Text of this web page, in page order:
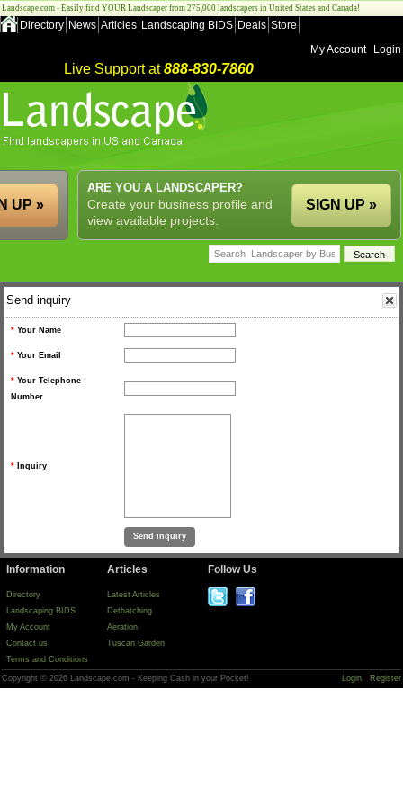
Landscape.com - Easily find YOUR Landscaper from 275,000 landscapers in United States and Canada!
Directory News Articles Landscaping BIDS Deals Store
My Account
Login
Live Support at888-830-7860
ARE YOU A LANDSCAPER?
Create your business profile and
view available projects.
SIGN UP »
UP »
Send inquiry
* Your Name
* Your Email
* Your Telephone
Number
* Inquiry
Information
Directory
Landscaping BIDS
My Account
Contact us
Terms and Conditions
Articles
Latest Articles
Dethatching
Aeration
Tuscan Garden
Follow Us
Copyright © 2026 Landscape.com - Keeping Cash in your Pocket! Login Register